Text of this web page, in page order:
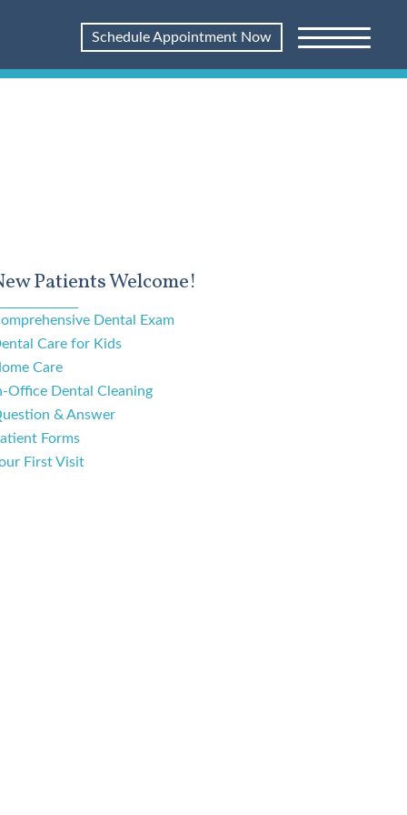
Schedule Appointment Now
Patients Welcome!
Dental Exam
Care for Kids
Care
Office Dental Cleaning
& Answer
Forms
First Visit